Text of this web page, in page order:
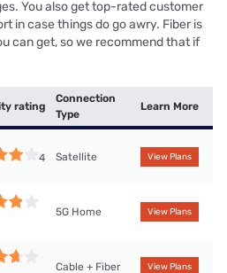
You also get top-rated customer
in case things do go awry. Fiber is
can get, so we recommend that if
rating
Connection
Type
Learn More
4 Satellite View Plans
5G Home View Plans
Cable + Fiber View Plans